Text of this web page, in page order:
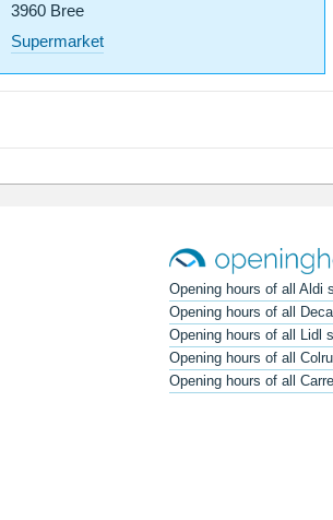
3960 Bree
Supermarket
Opening hours of all Aldi
Opening hours of all
Opening hours of all Lidl
Opening hours of all
Opening hours of all